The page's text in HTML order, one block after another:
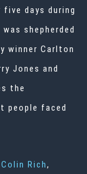
days during
shepherded
winner Carlton
Jones and
the
people faced
Colin Rich,